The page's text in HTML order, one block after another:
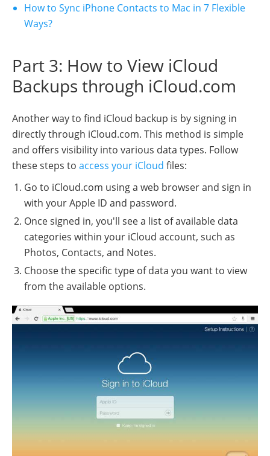
How to Sync iPhone Contacts to Mac in 7 Flexible
Ways?
Part 3: How to View iCloud
Backups through iCloud.com
Another way to find iCloud backup is by signing in
directly through iCloud.com. This method is simple
and offers visibility into various data types. Follow
these steps to access your iCloud files:
Go to iCloud.com using a web browser and sign in
with your Apple ID and password.
Once signed in, you'll see a list of available data
categories within your iCloud account, such as
Photos, Contacts, and Notes.
Choose the specific type of data you want to view
from the available options.